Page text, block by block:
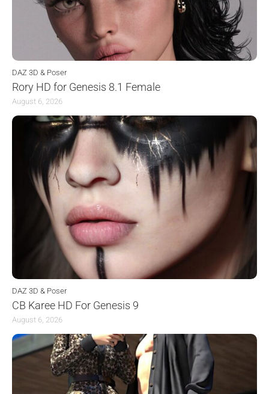
DAZ 3D & Poser
Rory HD for Genesis 8.1 Female
August 6, 2026
DAZ 3D & Poser
CB Karee HD For Genesis 9
August 6, 2026